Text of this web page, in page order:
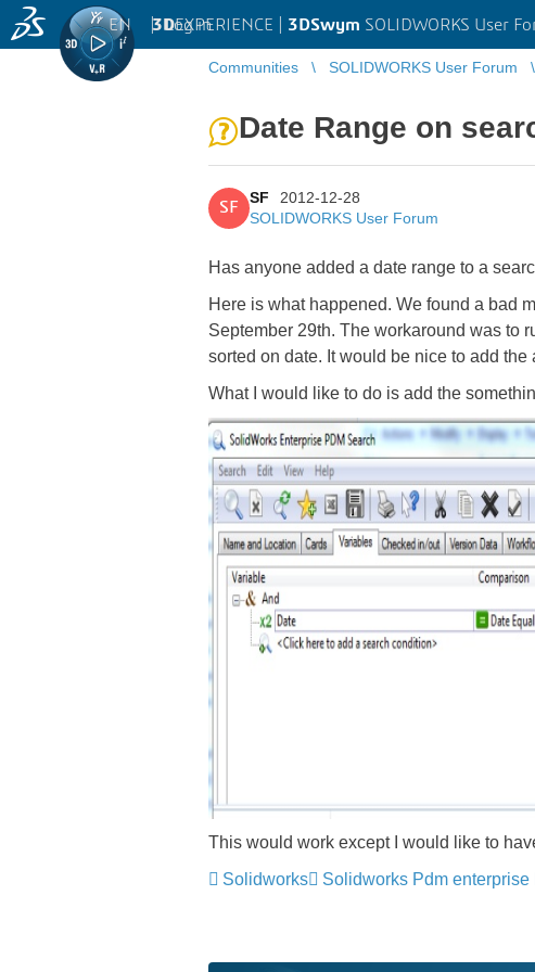
3DEXPERIENCE | 3DSwym SOLIDWORKS User
EN | Log in
Communities SOLIDWORKS User Forum
Date Range on
SF
SF
2012-12-28
SOLIDWORKS User Forum
Has anyone added a date range to a
Here is what happened. We found a bad
September 29th. The workaround was to
sorted on date. It would be nice to add
What I would like to do is add the
This would work except I would like to
Solidworks
Solidworks Pdm enterprise